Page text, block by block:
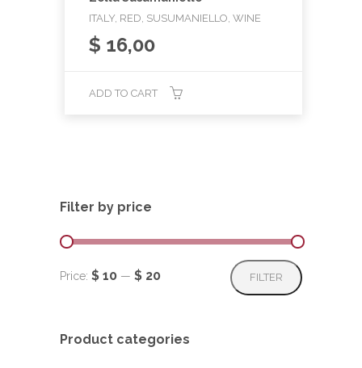
ITALY, RED, SUSUMANIELLO, WINE
$ 16,00
ADD TO CART
Filter by price
Min
Max
FILTER
Price: $ 10 — $ 20
Product categories